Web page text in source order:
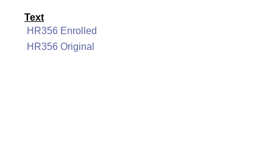
Text
HR356 Enrolled
HR356 Original